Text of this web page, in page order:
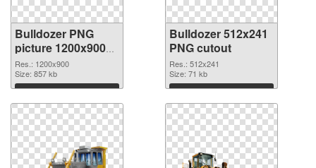
Bulldozer PNG
picture 1200x900
PNG picture
Res.: 1200x900
Size: 857 kb
Download
Bulldozer 512x241
PNG cutout
Res.: 512x241
Size: 71 kb
Download